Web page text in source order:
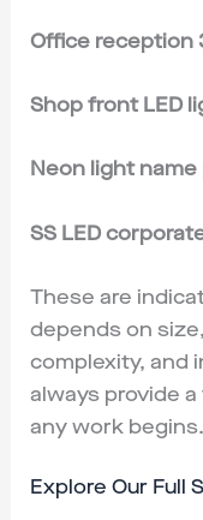
Office reception
Shop front LED
Neon light
SS LED
These are
depends on
complexity, and
always provide
any work begins.
Explore Our Full